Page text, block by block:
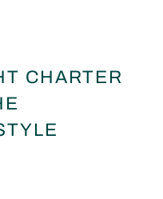
CHARTER